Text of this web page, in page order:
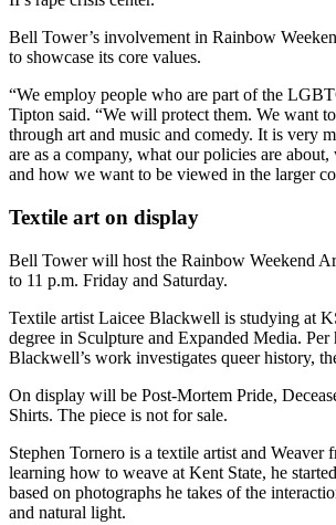
Bell Tower’s involvement in Rainbow
to showcase its core values.
“We employ people who are part of the
Tipton said. “We will protect them. We want
through art and music and comedy. It is very
are as a company, what our policies are
and how we want to be viewed in the larger
Textile art on display
Bell Tower will host the Rainbow Weekend
to 11 p.m. Friday and Saturday.
Textile artist Laicee Blackwell is studying at
degree in Sculpture and Expanded Media. Per
Blackwell’s work investigates queer history,
On display will be Post-Mortem Pride,
Shirts. The piece is not for sale.
Stephen Tornero is a textile artist and Weaver
learning how to weave at Kent State, he
based on photographs he takes of the
and natural light.